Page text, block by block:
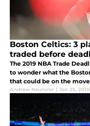
Boston Celtics: 3
traded before
The 2019 NBA Trade
to wonder what the
that could be on the
Andrew Neururer | Jan 25, 2019